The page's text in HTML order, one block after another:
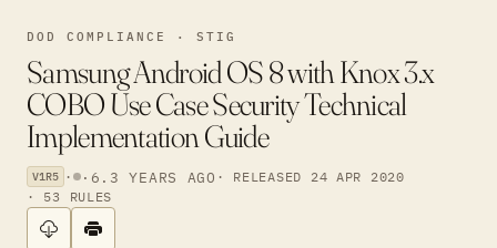
DOD COMPLIANCE · STIG
Samsung Android OS 8 with Knox 3.x
COBO Use Case Security Technical
Implementation Guide
V1R5 · · 6.3 YEARS AGO · RELEASED 24 APR 2020
· 53 RULES